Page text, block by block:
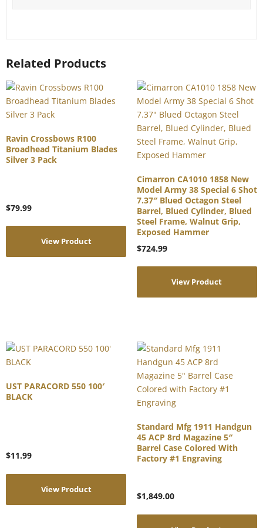
Related Products
Ravin Crossbows R100
Broadhead Titanium Blades
Silver 3 Pack
$79.99
View Product
Cimarron CA1010 1858 New
Model Army 38 Special 6 Shot
7.37″ Blued Octagon Steel
Barrel, Blued Cylinder, Blued
Steel Frame, Walnut Grip,
Exposed Hammer
$724.99
View Product
UST PARACORD 550 100′
BLACK
$11.99
View Product
Standard Mfg 1911 Handgun
45 ACP 8rd Magazine 5″
Barrel Case Colored With
Factory #1 Engraving
$1,849.00